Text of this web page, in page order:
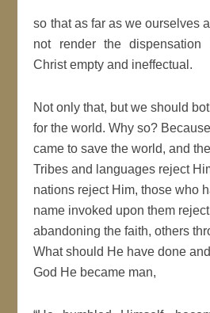
so that as far as we ourselves
not render the
Christ empty and ineffectual.
Not only that, but we should
for the world. Why so?
came to save the world, and
Tribes and languages reject
nations reject Him, those who
name invoked upon them
abandoning the faith, others
What should He have done
God He became man,